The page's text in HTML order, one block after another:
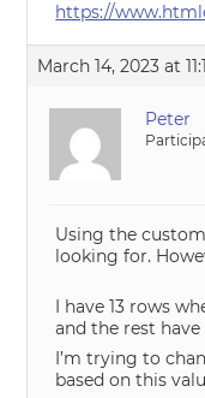
https://
March 14, 2023 at
Peter
Using the
looking for.
I have 13 rows
and the rest have
I’m trying to
based on this